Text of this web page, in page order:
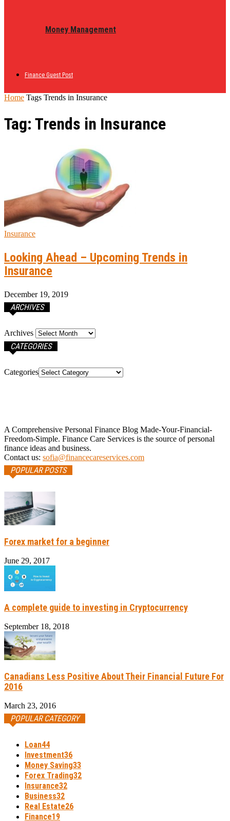
Money Management
Finance Guest Post
Home Tags Trends in Insurance
Tag: Trends in Insurance
Insurance
Looking Ahead – Upcoming Trends in
Insurance
December 19, 2019
ARCHIVES
Archives
CATEGORIES
Categories
A Comprehensive Personal Finance Blog Made-Your-Financial-
Freedom-Simple. Finance Care Services is the source of personal
finance ideas and business.
Contact us: sofia@financecareservices.com
POPULAR POSTS
Forex market for a beginner
June 29, 2017
A complete guide to investing in Cryptocurrency
September 18, 2018
Canadians Less Positive About Their Financial Future For
2016
March 23, 2016
POPULAR CATEGORY
Loan44
Investment36
Money Saving33
Forex Trading32
Insurance32
Business32
Real Estate26
Finance19